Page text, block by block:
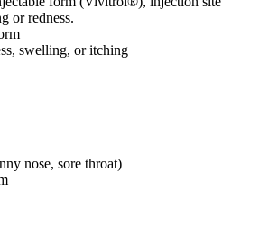
or redness.
swelling, or itching
nose, sore throat)